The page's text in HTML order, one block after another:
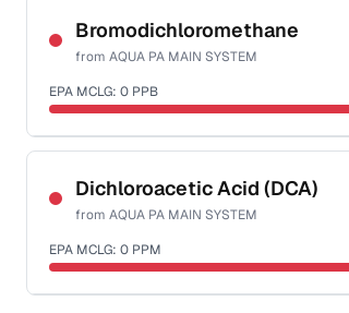
Bromodichloromethane
from AQUA PA MAIN SYSTEM
EPA MCLG: 0 PPB
Certified Filter Standards
NSF-53
NSF-58
Health effects & filter options →
Last Tested: 2025-10-14
Dichloroacetic Acid (DCA)
from AQUA PA MAIN SYSTEM
EPA MCLG: 0 PPM